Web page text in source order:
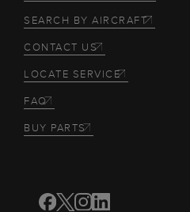
SEARCH BY AIRCRAFT
CONTACT US
LOCATE SERVICE
FAQ
BUY PARTS